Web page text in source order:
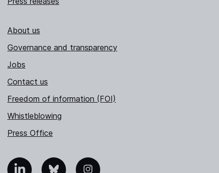
About us
Governance and transparency
Jobs
Contact us
Freedom of information (FOI)
Whistleblowing
Press Office